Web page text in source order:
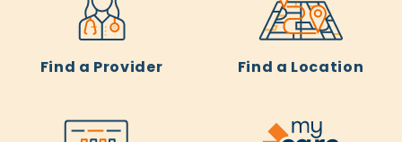
Find a Provider Find a Location